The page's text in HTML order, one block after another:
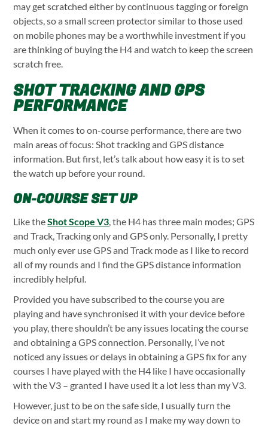
may get scratched either by continuous tagging or foreign
objects, so a small screen protector similar to those used
on mobile phones may be a worthwhile investment if you
are thinking of buying the H4 and watch to keep the screen
scratch free.
SHOT TRACKING AND GPS
PERFORMANCE
When it comes to on-course performance, there are two
main areas of focus: Shot tracking and GPS distance
information. But first, let’s talk about how easy it is to set
the watch up before your round.
ON-COURSE SET UP
Like theShot Scope V3 , the H4 has three main modes; GPS
and Track, Tracking only and GPS only. Personally, I pretty
much only ever use GPS and Track mode as I like to record
all of my rounds and I find the GPS distance information
incredibly helpful.
Provided you have subscribed to the course you are
playing and have synchronised it with your device before
you play, there shouldn’t be any issues locating the course
and obtaining a GPS connection. Personally, I’ve not
noticed any issues or delays in obtaining a GPS fix for any
courses I have played with the H4 like I have occasionally
with the V3 – granted I have used it a lot less than my V3.
However, just to be on the safe side, I usually turn the
device on and start my round as I make my way down to